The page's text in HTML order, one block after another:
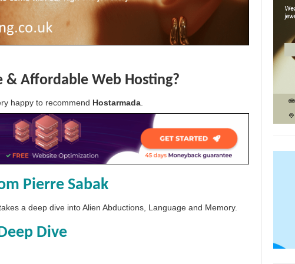
& Affordable Web Hosting?
happy to recommend Hostarmada.
Pierre Sabak
a deep dive into Alien Abductions, Language and Memory.
Dive